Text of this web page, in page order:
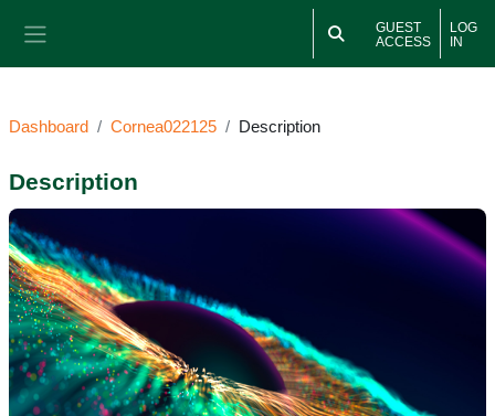
GUEST
ACCESS
LOG
IN
Dashboard Cornea022125 Description
Description